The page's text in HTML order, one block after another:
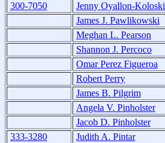
300-7050
Jenny Oyallon-Koloski
James J. Pawlikowski
Meghan L. Pearson
Shannon J. Percoco
Omar Perez Figueroa
Robert Perry
James B. Pilgrim
Angela V. Pinholster
Jacob D. Pinholster
333-3280
Judith A. Pintar